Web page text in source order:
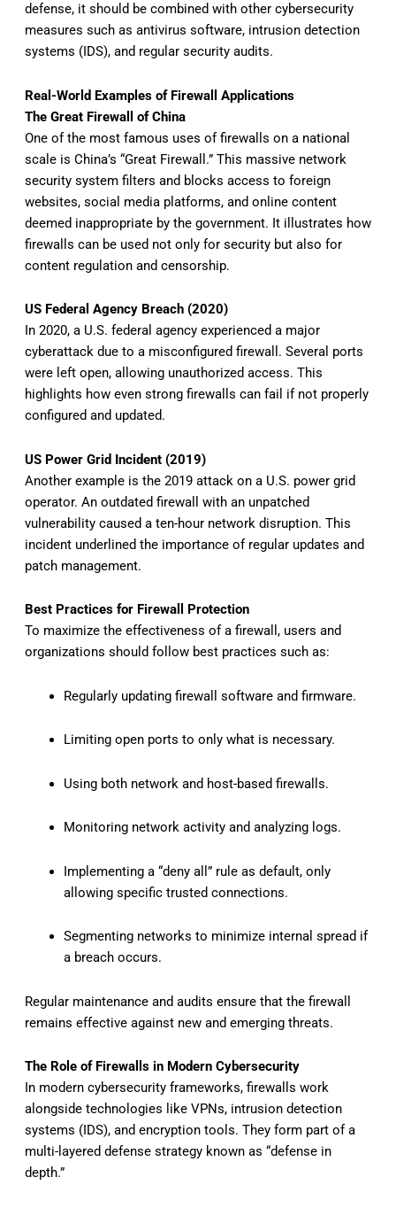
defense, it should be combined with other cybersecurity
measures such as antivirus software, intrusion detection
systems (IDS), and regular security audits.
Real-World Examples of Firewall Applications
The Great Firewall of China
One of the most famous uses of firewalls on a national
scale is China’s “Great Firewall.” This massive network
security system filters and blocks access to foreign
websites, social media platforms, and online content
deemed inappropriate by the government. It illustrates how
firewalls can be used not only for security but also for
content regulation and censorship.
US Federal Agency Breach (2020)
In 2020, a U.S. federal agency experienced a major
cyberattack due to a misconfigured firewall. Several ports
were left open, allowing unauthorized access. This
highlights how even strong firewalls can fail if not properly
configured and updated.
US Power Grid Incident (2019)
Another example is the 2019 attack on a U.S. power grid
operator. An outdated firewall with an unpatched
vulnerability caused a ten-hour network disruption. This
incident underlined the importance of regular updates and
patch management.
Best Practices for Firewall Protection
To maximize the effectiveness of a firewall, users and
organizations should follow best practices such as:
Regularly updating firewall software and firmware.
Limiting open ports to only what is necessary.
Using both network and host-based firewalls.
Monitoring network activity and analyzing logs.
Implementing a “deny all” rule as default, only
allowing specific trusted connections.
Segmenting networks to minimize internal spread if
a breach occurs.
Regular maintenance and audits ensure that the firewall
remains effective against new and emerging threats.
The Role of Firewalls in Modern Cybersecurity
In modern cybersecurity frameworks, firewalls work
alongside technologies like VPNs, intrusion detection
systems (IDS), and encryption tools. They form part of a
multi-layered defense strategy known as “defense in
depth.”